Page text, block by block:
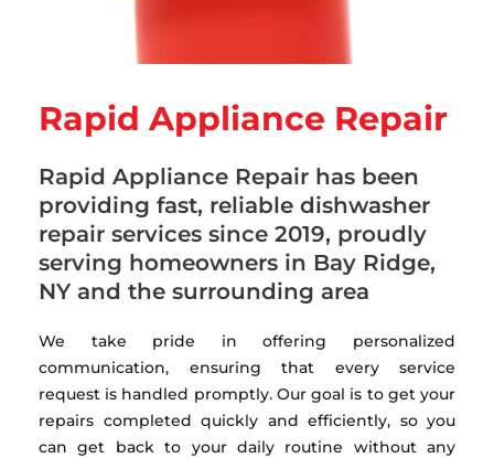
Rapid Appliance Repair
Rapid Appliance Repair has been
providing fast, reliable dishwasher
repair services since 2019, proudly
serving homeowners in Bay Ridge,
NY and the surrounding area
We take pride in offering personalized
communication, ensuring that every service
request is handled promptly. Our goal is to get your
repairs completed quickly and efficiently, so you
can get back to your daily routine without any